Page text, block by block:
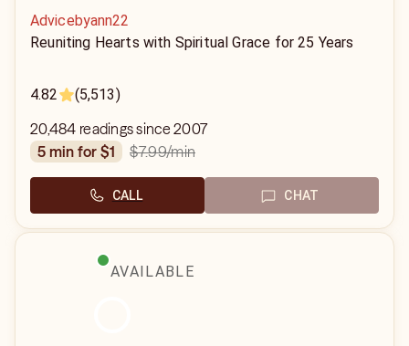
Advicebyann22
Reuniting Hearts with Spiritual Grace for 25 Years
4.82 (5,513)
20,484 readings since 2007
5 min for $1
$7.99/min
CALL CHAT
AVAILABLE